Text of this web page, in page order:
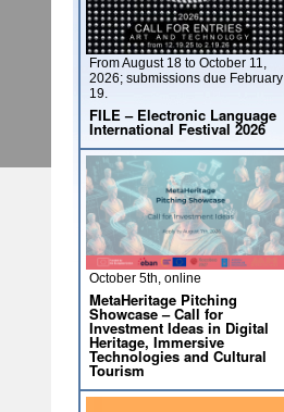
From August 18 to October 11,
2026; submissions due February
19.
FILE – Electronic Language
International Festival 2026
October 5th, online
MetaHeritage Pitching
Showcase – Call for
Investment Ideas in Digital
Heritage, Immersive
Technologies and Cultural
Tourism